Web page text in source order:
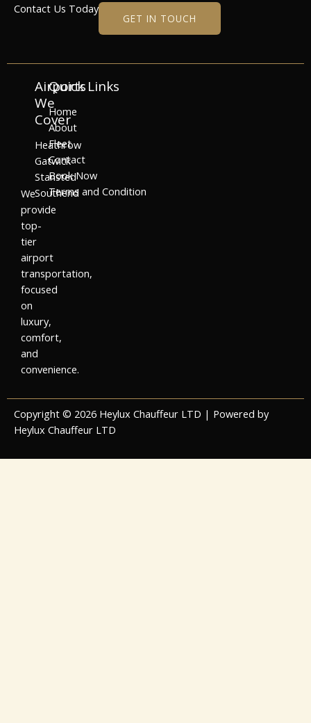
Contact Us Today
GET IN TOUCH
We
provide
top-
tier
airport
transportation,
focused
on
luxury,
comfort,
and
convenience.
Airports
We
Cover
Heathrow
Gatwick
Stansted
Southend
Quick Links
Home
About
Fleet
Contact
Book Now
Terms and Condition
Copyright © 2026 Heylux Chauffeur LTD | Powered by
Heylux Chauffeur LTD